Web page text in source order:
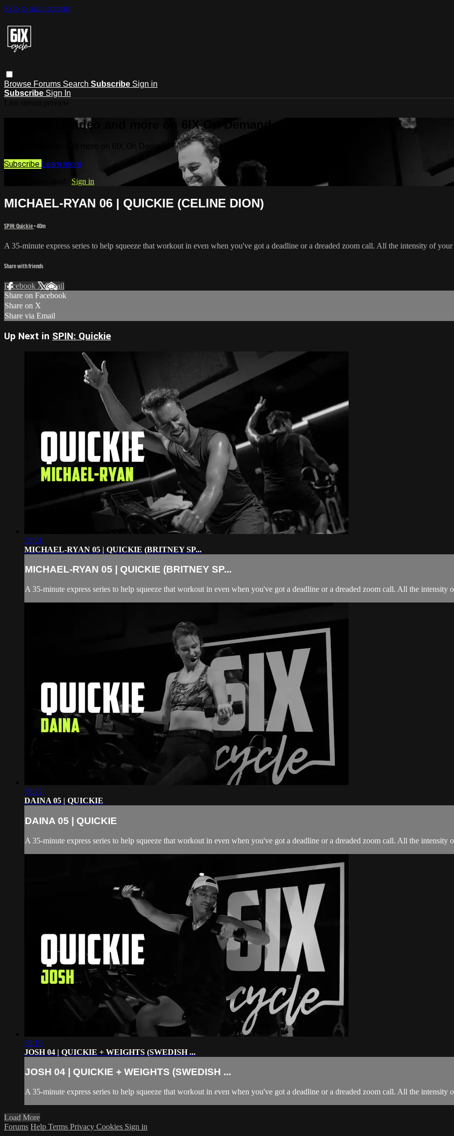
Skip to main content
Browse Forums Search Subscribe Sign in
Subscribe Sign In
Watch this video and more on 6IX On Demand
Subscribe Learn more
Sign in
MICHAEL-RYAN 06 | QUICKIE (CELINE DION)
SPIN: Quickie• 40m
A 35-minute express series to help squeeze that workout in even when you've got a deadline or a dreaded zoom call. All the intensity of
Share with friends
Facebook XEmail
Share on Facebook
Share on X
Share via Email
Up Next in SPIN: Quickie
39:01
MICHAEL-RYAN 05 | QUICKIE (BRITNEY SP...
MICHAEL-RYAN 05 | QUICKIE (BRITNEY SP...
A 35-minute express series to help squeeze that workout in even when you've got a deadline or a dreaded zoom call. All the
39:27
DAINA 05 | QUICKIE
DAINA 05 | QUICKIE
A 35-minute express series to help squeeze that workout in even when you've got a deadline or a dreaded zoom call. All the
38:19
JOSH 04 | QUICKIE + WEIGHTS (SWEDISH ...
JOSH 04 | QUICKIE + WEIGHTS (SWEDISH ...
A 35-minute express series to help squeeze that workout in even when you've got a deadline or a dreaded zoom call. All the
Load More
Forums Help Terms Privacy Cookies Sign in